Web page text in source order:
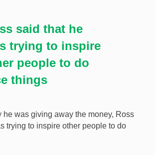
said that he
trying to inspire
people to do
things
he was giving away the money, Ross
trying to inspire other people to do